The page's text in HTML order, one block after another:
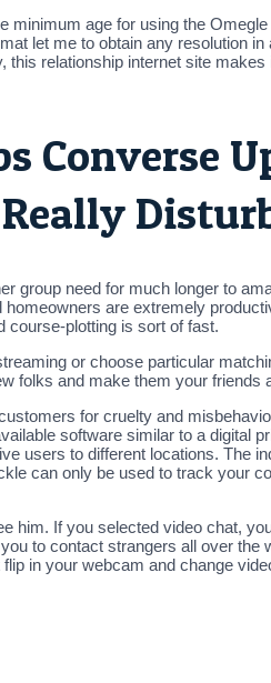
age for using the
let me to obtain any resolution in
relationship internet site makes
Converse
Really
group need for much longer to
are extremely
course-plotting is sort of fast.
or choose particular
folks and make them your friends
for cruelty and
software similar to a digital
users to different locations. The
can only be used to track your
him. If you selected video chat,
to contact strangers all over the
in your webcam and change